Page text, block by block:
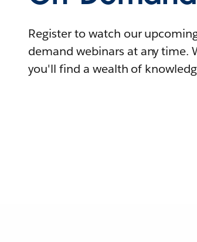
Register to watch our
demand webinars at any time.
you'll find a wealth of